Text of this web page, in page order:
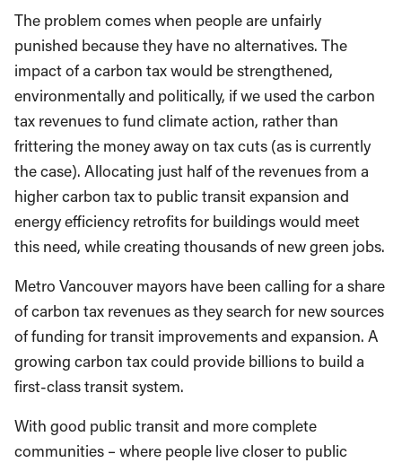
The problem comes when people are unfairly
punished because they have no alternatives. The
impact of a carbon tax would be strengthened,
environmentally and politically, if we used the carbon
tax revenues to fund climate action, rather than
frittering the money away on tax cuts (as is currently
the case). Allocating just half of the revenues from a
higher carbon tax to public transit expansion and
energy efficiency retrofits for buildings would meet
this need, while creating thousands of new green jobs.
Metro Vancouver mayors have been calling for a share
of carbon tax revenues as they search for new sources
of funding for transit improvements and expansion. A
growing carbon tax could provide billions to build a
first-class transit system.
With good public transit and more complete
communities – where people live closer to public